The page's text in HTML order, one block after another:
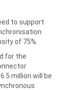
to support
of 75%.
for the
million will be